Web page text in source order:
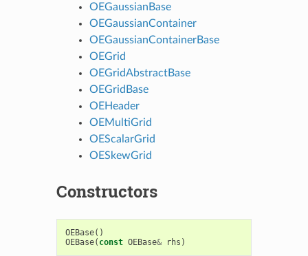
OEGaussianBase
OEGaussianContainer
OEGaussianContainerBase
OEGrid
OEGridAbstractBase
OEGridBase
OEHeader
OEMultiGrid
OEScalarGrid
OESkewGrid
Constructors
OEBase()
OEBase( const OEBase& rhs )